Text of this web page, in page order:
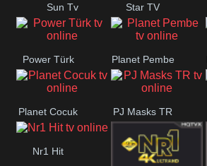
Belgesel
Sun Tv
Mersin
Star TV
Power Türk Planet Pembe
Planet Cocuk PJ Masks TR
Nr1 Hit